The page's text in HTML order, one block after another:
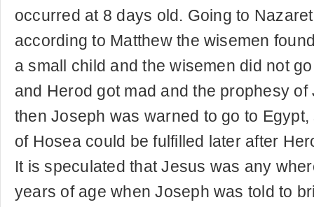
occurred at 8 days old. Going to
according to Matthew the wisemen
a small child and the wisemen did not
and Herod got mad and the prophesy
then Joseph was warned to go to
of Hosea could be fulfilled later after
It is speculated that Jesus was any
years of age when Joseph was told to